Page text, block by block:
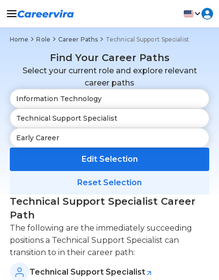
Home Role Career Paths Technical Support Specialist
Find Your Career Paths
Select your current role and explore relevant
career paths
Reset Selection
Edit Selection
Technical Support Specialist Career
Path
The following are the immediately succeeding
positions a Technical Support Specialist can
transition to in their career path:
Technical Support Specialist